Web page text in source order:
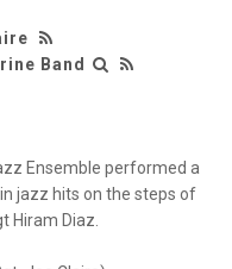
Band
Ensemble performed a
jazz hits on the steps of
Hiram Diaz.